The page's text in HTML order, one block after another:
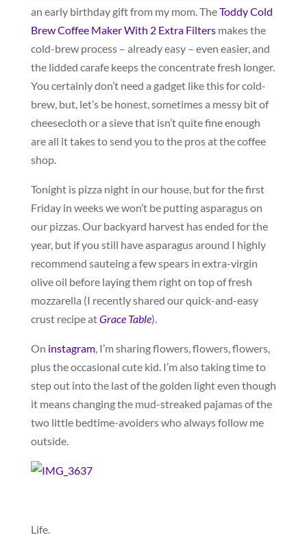
an early birthday gift from my mom. TheToddy Cold
Brew Coffee Maker With 2 Extra Filtersmakes the
cold-brew process – already easy – even easier, and
the lidded carafe keeps the concentrate fresh longer.
You certainly don’t need a gadget like this for cold-
brew, but, let’s be honest, sometimes a messy bit of
cheesecloth or a sieve that isn’t quite fine enough
are all it takes to send you to the pros at the coffee
shop.
Tonight is pizza night in our house, but for the first
Friday in weeks we won’t be putting asparagus on
our pizzas. Our backyard harvest has ended for the
year, but if you still have asparagus around I highly
recommend sauteing a few spears in extra-virgin
olive oil before laying them right on top of fresh
mozzarella (I recently shared our quick-and-easy
crust recipe atGrace Table).
On instagram, I’m sharing flowers, flowers, flowers,
plus the occasional cute kid. I’m also taking time to
step out into the last of the golden light even though
it means changing the mud-streaked pajamas of the
two little bedtime-avoiders who always follow me
outside.
Life.